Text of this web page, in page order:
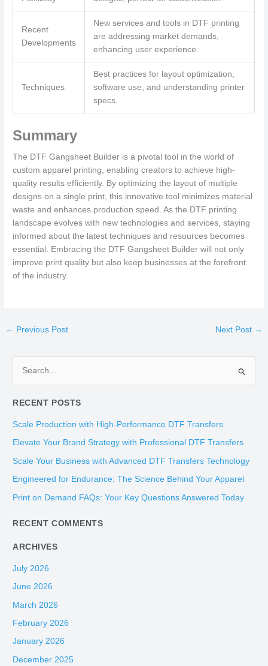
Recent
Developments
New services and tools in DTF printing
are addressing market demands,
enhancing user experience.
Techniques
Best practices for layout optimization,
software use, and understanding printer
specs.
Summary
The DTF Gangsheet Builder is a pivotal tool in the world of
custom apparel printing, enabling creators to achieve high-
quality results efficiently. By optimizing the layout of multiple
designs on a single print, this innovative tool minimizes material
waste and enhances production speed. As the DTF printing
landscape evolves with new technologies and services, staying
informed about the latest techniques and resources becomes
essential. Embracing the DTF Gangsheet Builder will not only
improve print quality but also keep businesses at the forefront
of the industry.
← Previous Post Next Post →
a
r
c
r
:
RECENT POSTS
Scale Production with High-Performance DTF Transfers
Elevate Your Brand Strategy with Professional DTF Transfers
Scale Your Business with Advanced DTF Transfers Technology
Engineered for Endurance: The Science Behind Your Apparel
Print on Demand FAQs: Your Key Questions Answered Today
RECENT COMMENTS
ARCHIVES
July 2026
June 2026
March 2026
February 2026
January 2026
December 2025